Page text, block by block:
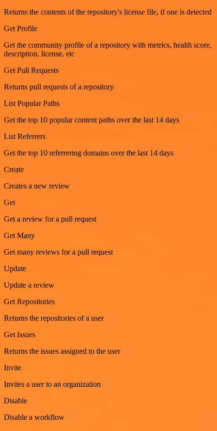
Returns the contents of the repository's license file, if one is detected
Get Profile
Get the community profile of a repository with metrics, health score,
description, license, etc
Get Pull Requests
Returns pull requests of a repository
List Popular Paths
Get the top 10 popular content paths over the last 14 days
List Referrers
Get the top 10 referrering domains over the last 14 days
Create
Creates a new review
Get
Get a review for a pull request
Get Many
Get many reviews for a pull request
Update
Update a review
Get Repositories
Returns the repositories of a user
Get Issues
Returns the issues assigned to the user
Invite
Invites a user to an organization
Disable
Disable a workflow